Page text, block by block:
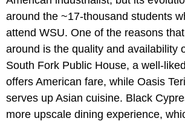
around the ~17-thousand students
attend WSU. One of the reasons
around is the quality and availability
South Fork Public House, a well-
offers American fare, while Oasis
serves up Asian cuisine. Black
more upscale dining experience,